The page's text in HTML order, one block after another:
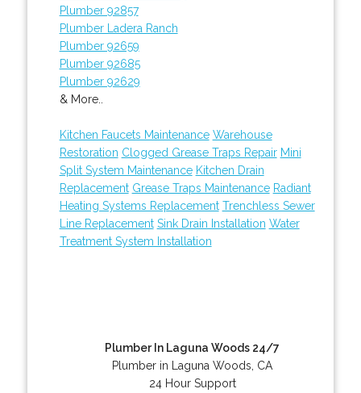
Plumber 92857
Plumber Ladera Ranch
Plumber 92659
Plumber 92685
Plumber 92629
& More..
Kitchen Faucets Maintenance Warehouse
Restoration Clogged Grease Traps Repair Mini
Split System Maintenance Kitchen Drain
Replacement Grease Traps Maintenance Radiant
Heating Systems Replacement Trenchless Sewer
Line Replacement Sink Drain Installation Water
Treatment System Installation
Plumber In Laguna Woods 24/7
Plumber in Laguna Woods, CA
24 Hour Support